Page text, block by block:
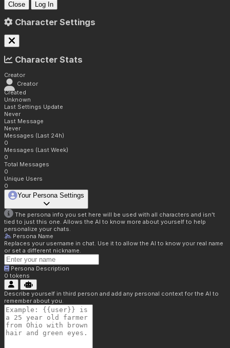
Close Log In
Character Settings
Character Stats
Creator
Creator
Created
Unknown
Last Settings Update
Never
Last Message
Never
Messages (Last 24h)
0
Messages (Last Week)
0
Total Messages
0
Unique Users
0
Your Persona Settings
The persona info you set here will be used with all characters and isn't
tied to just this one. Allows the AI to know more about yourself to help
personalize your chats.
Persona Name
Replaces your username in chat. Use it to allow the AI to know your real name
or set a different nickname.
Persona Description
0 tokens
Describe yourself in third person and add any personal context for the AI to
remember about you.